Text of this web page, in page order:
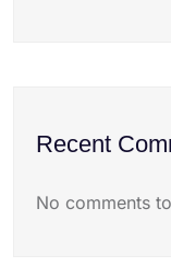
Recent
No comments